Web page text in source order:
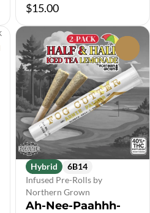
$15.00
Hybrid
6B14
Infused Pre-Rolls by
Northern Grown
Ah-Nee-Paahhh-